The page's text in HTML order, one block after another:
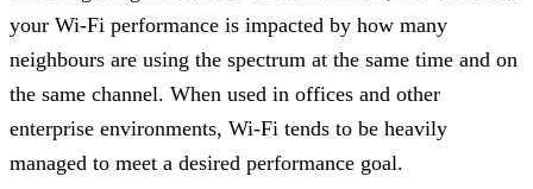
your Wi-Fi performance is impacted by how many
neighbours are using the spectrum at the same time and on
the same channel. When used in offices and other
enterprise environments, Wi-Fi tends to be heavily
managed to meet a desired performance goal.